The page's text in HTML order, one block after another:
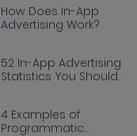
How Does In-App
Advertising Work?
52 In-App Advertising
Statistics You Should
4 Examples of
Programmatic